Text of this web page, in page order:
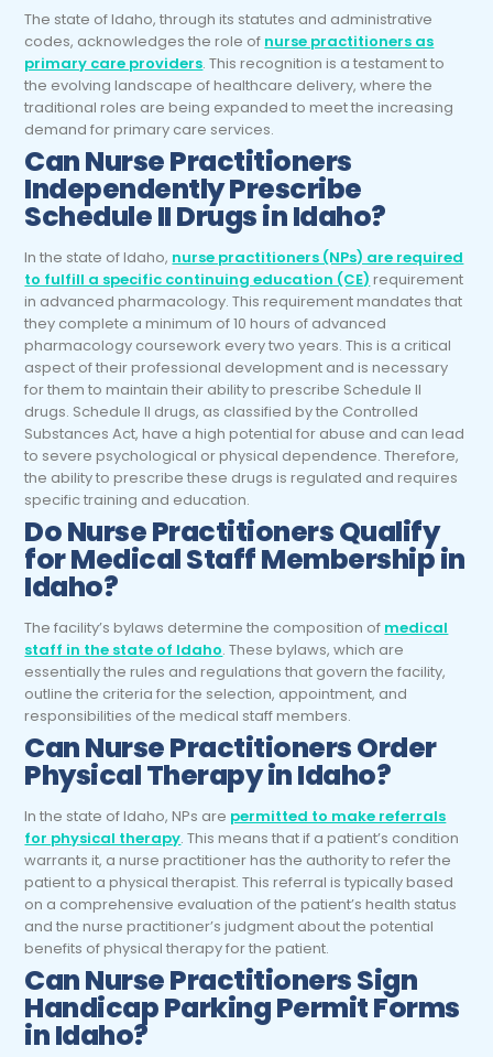
The state of Idaho, through its statutes and administrative
codes, acknowledges the role of nurse practitioners as
primary care providers. This recognition is a testament to
the evolving landscape of healthcare delivery, where the
traditional roles are being expanded to meet the increasing
demand for primary care services.
Can Nurse Practitioners
Independently Prescribe
Schedule II Drugs in Idaho?
In the state of Idaho, nurse practitioners (NPs) are required
to fulfill a specific continuing education (CE) requirement
in advanced pharmacology. This requirement mandates that
they complete a minimum of 10 hours of advanced
pharmacology coursework every two years. This is a critical
aspect of their professional development and is necessary
for them to maintain their ability to prescribe Schedule II
drugs. Schedule II drugs, as classified by the Controlled
Substances Act, have a high potential for abuse and can lead
to severe psychological or physical dependence. Therefore,
the ability to prescribe these drugs is regulated and requires
specific training and education.
Do Nurse Practitioners Qualify
for Medical Staff Membership in
Idaho?
The facility’s bylaws determine the composition of medical
staff in the state of Idaho. These bylaws, which are
essentially the rules and regulations that govern the facility,
outline the criteria for the selection, appointment, and
responsibilities of the medical staff members.
Can Nurse Practitioners Order
Physical Therapy in Idaho?
In the state of Idaho, NPs are permitted to make referrals
for physical therapy. This means that if a patient’s condition
warrants it, a nurse practitioner has the authority to refer the
patient to a physical therapist. This referral is typically based
on a comprehensive evaluation of the patient’s health status
and the nurse practitioner’s judgment about the potential
benefits of physical therapy for the patient.
Can Nurse Practitioners Sign
Handicap Parking Permit Forms
in Idaho?